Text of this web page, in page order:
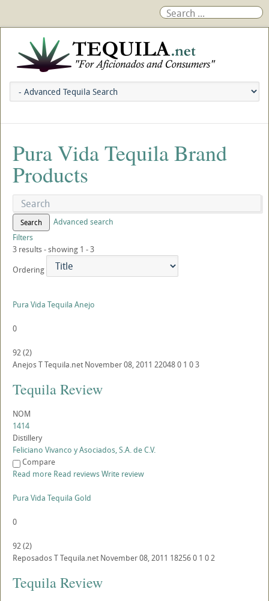
Pura Vida Tequila Brand
Products
Search
Advanced search
Filters
3 results - showing 1 - 3
Ordering
Pura Vida Tequila Anejo
0
92(2)
AnejosTTequila.net November 08, 2011 220480 1 03
Tequila Review
NOM
1414
Distillery
Feliciano Vivanco y Asociados, S.A. de C.V.
Compare
Read more Read reviewsWrite review
Pura Vida Tequila Gold
0
92(2)
ReposadosTTequila.net November 08, 2011 182560 1 02
Tequila Review